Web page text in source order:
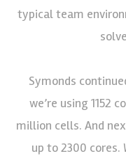
typical team
Symonds
we’re using 1152
million cells. And
up to 2300 cores.